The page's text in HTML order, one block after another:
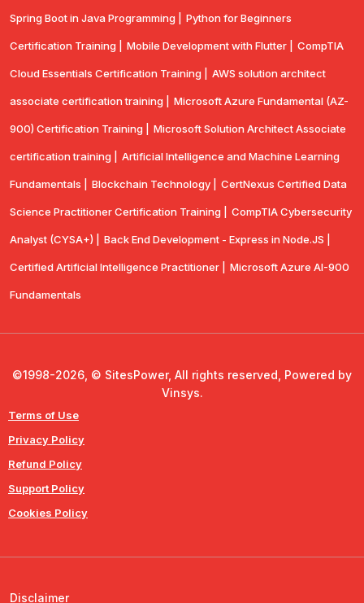
Spring Boot in Java Programming | Python for Beginners
Certification Training | Mobile Development with Flutter | CompTlA
Cloud Essentials Certification Training | AWS solution architect
associate certification training | Microsoft Azure Fundamental (AZ-
900) Certification Training | Microsoft Solution Architect Associate
certification training | Artificial Intelligence and Machine Learning
Fundamentals | Blockchain Technology | CertNexus Certified Data
Science Practitioner Certification Training | CompTIA Cybersecurity
Analyst (CYSA+) | Back End Development - Express in Node.JS |
Certified Artificial Intelligence Practitioner | Microsoft Azure AI-900
Fundamentals
©1998-2026, © SitesPower, All rights reserved, Powered by
Vinsys.
Terms of Use
Privacy Policy
Refund Policy
Support Policy
Cookies Policy
Disclaimer